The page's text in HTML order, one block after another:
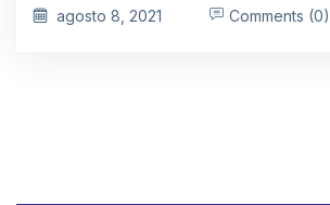
agosto 8, 2021 Comments (0)